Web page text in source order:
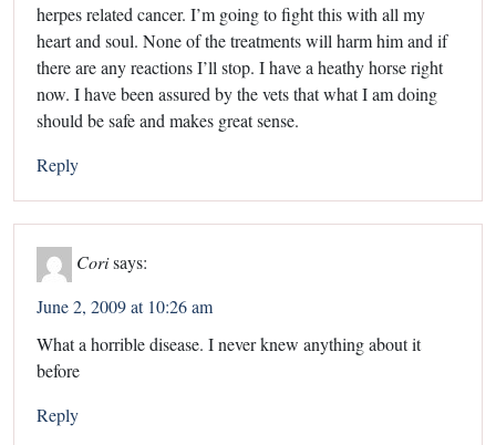
herpes related cancer. I’m going to fight this with all my
heart and soul. None of the treatments will harm him and if
there are any reactions I’ll stop. I have a heathy horse right
now. I have been assured by the vets that what I am doing
should be safe and makes great sense.
Reply
Corisays:
June 2, 2009 at 10:26 am
What a horrible disease. I never knew anything about it
before
Reply